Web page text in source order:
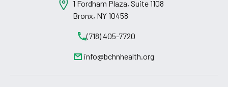
1 Fordham Plaza, Suite 1108
Bronx, NY 10458
(718) 405-7720
info@bchnhealth.org